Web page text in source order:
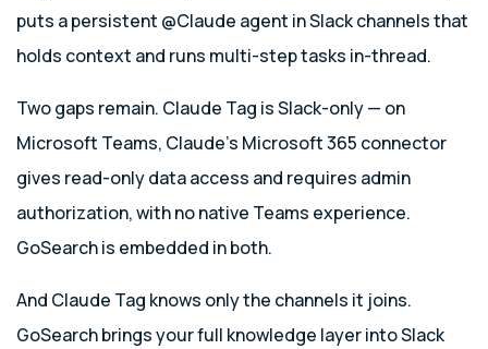
puts a persistent @Claude agent in Slack channels that
holds context and runs multi-step tasks in-thread.
Two gaps remain. Claude Tag is Slack-only — on
Microsoft Teams, Claude’s Microsoft 365 connector
gives read-only data access and requires admin
authorization, with no native Teams experience.
GoSearch is embedded in both.
And Claude Tag knows only the channels it joins.
GoSearch brings your full knowledge layer into Slack